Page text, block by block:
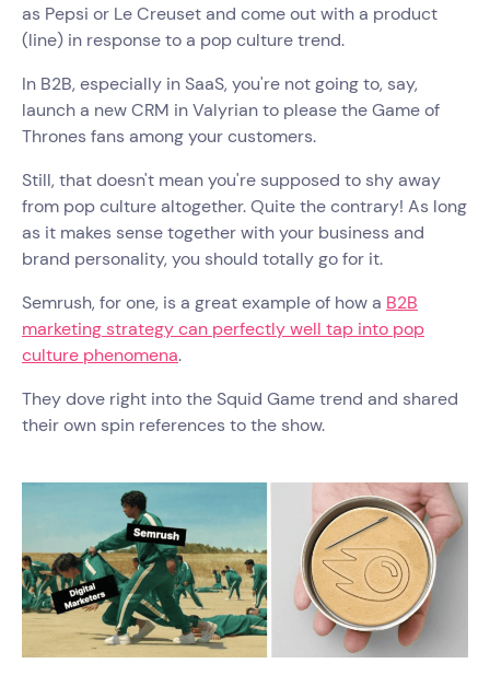
as Pepsi or Le Creuset and come out with a product
(line) in response to a pop culture trend.
In B2B, especially in SaaS, you're not going to, say,
launch a new CRM in Valyrian to please the Game of
Thrones fans among your customers.
Still, that doesn't mean you're supposed to shy away
from pop culture altogether. Quite the contrary! As long
as it makes sense together with your business and
brand personality, you should totally go for it.
Semrush, for one, is a great example of how a B2B
marketing strategy can perfectly well tap into pop
culture phenomena.
They dove right into the Squid Game trend and shared
their own spin references to the show.